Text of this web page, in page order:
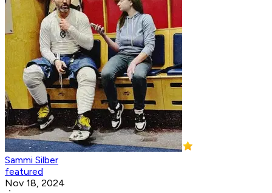
Sammi Silber
featured
Nov 18, 2024